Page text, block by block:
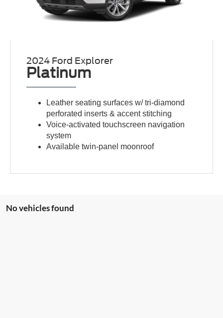
2024 Ford Explorer
Platinum
Leather seating surfaces w/ tri-diamond
perforated inserts & accent stitching
Voice-activated touchscreen navigation
system
Available twin-panel moonroof
No vehicles found